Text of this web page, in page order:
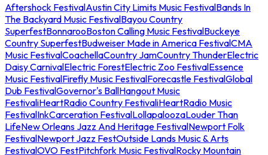
Aftershock FestivalAustin City Limits Music FestivalBands In
The Backyard Music FestivalBayou Country
SuperfestBonnarooBoston Calling Music FestivalBuckeye
Country SuperfestBudweiser Made in America FestivalCMA
Music FestivalCoachellaCountry JamCountry ThunderElectric
Daisy CarnivalElectric ForestElectric Zoo FestivalEssence
Music FestivalFirefly Music FestivalForecastle FestivalGlobal
Dub FestivalGovernor's BallHangout Music
FestivaliHeartRadio Country FestivaliHeartRadio Music
FestivalInkCarceration FestivalLollapaloozaLouder Than
LifeNew Orleans Jazz And Heritage FestivalNewport Folk
FestivalNewport Jazz FestOutside Lands Music & Arts
FestivalOVO FestPitchfork Music FestivalRocky Mountain